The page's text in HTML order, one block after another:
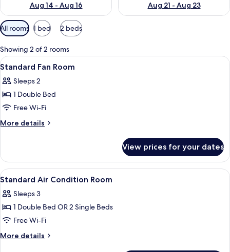
Aug 14 - Aug 16
Aug 21 - Aug 23
Available
filters
for
rooms
All rooms 1 bed 2 beds
Showing 2 of 2 rooms
View
all
photos
for
Standard
Fan
A small, brightly colored room with
6
Standard Fan Room
Sleeps 2
1 Double Bed
Free Wi-Fi
More details
More
Fan
Room
View prices for your dates
View
all
photos
for
Standard
Air
A hotel room with a green wall, a
13
Standard Air Condition Room
Sleeps 3
1 Double Bed OR 2 Single Beds
Free Wi-Fi
More details
More